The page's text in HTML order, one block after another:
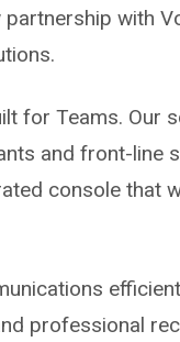
with
for Teams. Our
and front-line
console that
professional